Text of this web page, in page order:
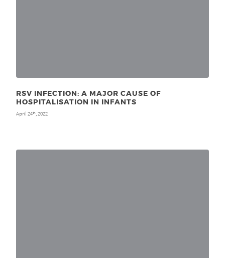
RSV INFECTION: A MAJOR CAUSE OF
HOSPITALISATION IN INFANTS
April 24th , 2022